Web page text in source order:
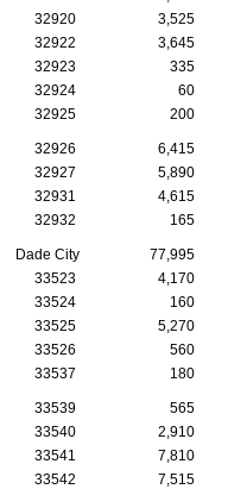
32920
3,525
32922
3,645
32923
335
32924
60
32925
200
32926 6,415
32927
5,890
32931
4,615
32932
165
Dade City 77,995
33523
4,170
33524
160
33525
5,270
33526
560
33537
180
33539 565
33540
2,910
33541
7,810
33542
7,515